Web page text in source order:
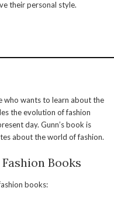
their personal style.
who wants to learn about the
the evolution of fashion
day. Gunn’s book is
about the world of fashion.
Books
books: